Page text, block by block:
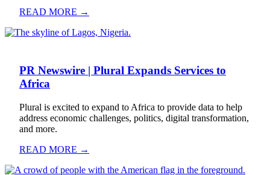
READ MORE →
PR Newswire | Plural Expands Services to
Africa
Plural is excited to expand to Africa to provide data to help
address economic challenges, politics, digital transformation,
and more.
READ MORE →